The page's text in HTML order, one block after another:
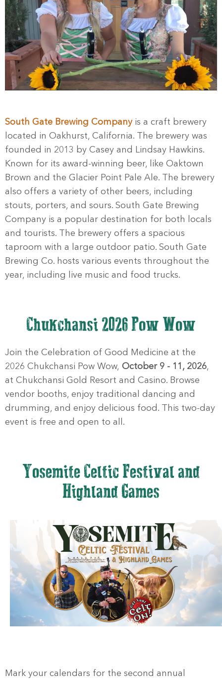
South Gate Brewing Companyis a craft brewery
located in Oakhurst, California. The brewery was
founded in 2013 by Casey and Lindsay Hawkins.
Known for its award-winning beer, like Oaktown
Brown and the Glacier Point Pale Ale. The brewery
also offers a variety of other beers, including
stouts, porters, and sours. South Gate Brewing
Company is a popular destination for both locals
and tourists. The brewery offers a spacious
taproom with a large outdoor patio. South Gate
Brewing Co. hosts various events throughout the
year, including live music and food trucks.
Chukchansi 2026 Pow Wow
Join the Celebration of Good Medicine at the
2026 Chukchansi Pow Wow, October 9 - 11, 2026,
at Chukchansi Gold Resort and Casino. Browse
vendor booths, enjoy traditional dancing and
drumming, and enjoy delicious food. This two-day
event is free and open to all.
Yosemite Celtic Festival and
Highland Games
Mark your calendars for the second annual